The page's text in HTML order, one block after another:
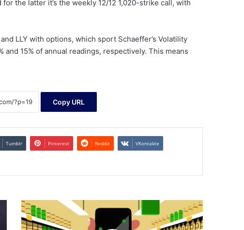
the latter it’s the weekly 12/12 1,020-strike call, with
LLY with options, which sport Schaeffer’s Volatility
and 15% of annual readings, respectively. This means
Copy URL
Tumblr Pinterest Reddit VKontakte
How
to
Stretch